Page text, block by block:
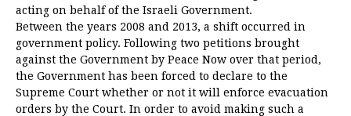
acting on behalf of the Israeli Government.
Between the years 2008 and 2013, a shift occurred in
government policy. Following two petitions brought
against the Government by Peace Now over that period,
the Government has been forced to declare to the
Supreme Court whether or not it will enforce evacuation
orders by the Court. In order to avoid making such a